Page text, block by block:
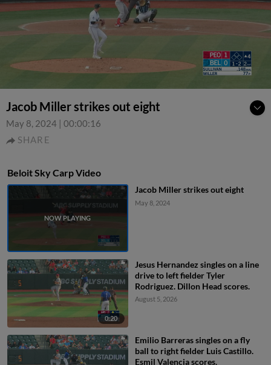
Jacob Miller strikes out eight
May 8, 2024 | 00:00:16
SHARE
Beloit Sky Carp Video
Jacob Miller strikes out eight
May 8, 2024
0:20
Jesus Hernandez singles on a line
drive to left fielder Tyler
Rodriguez. Dillon Head scores.
August 5, 2026
Emilio Barreras singles on a fly
ball to right fielder Luis Castillo.
Esmil Valencia scores.